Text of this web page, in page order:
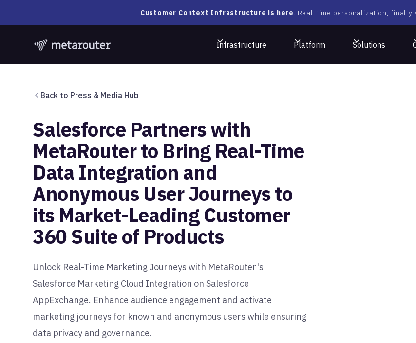
Customer Context Infrastructure is here. Real-time personalization, finally
Infrastructure Platform Solutions
Back to Press & Media Hub
Salesforce Partners with
MetaRouter to Bring Real-Time
Data Integration and
Anonymous User Journeys to
its Market-Leading Customer
360 Suite of Products
Unlock Real-Time Marketing Journeys with MetaRouter's
Salesforce Marketing Cloud Integration on Salesforce
AppExchange. Enhance audience engagement and activate
marketing journeys for known and anonymous users while ensuring
data privacy and governance.